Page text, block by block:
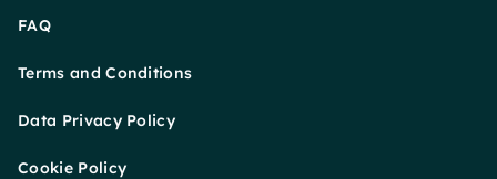
FAQ
Terms and Conditions
Data Privacy Policy
Cookie Policy